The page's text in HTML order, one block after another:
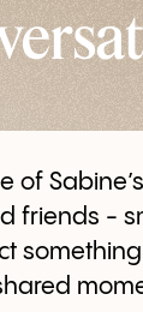
of
friends -